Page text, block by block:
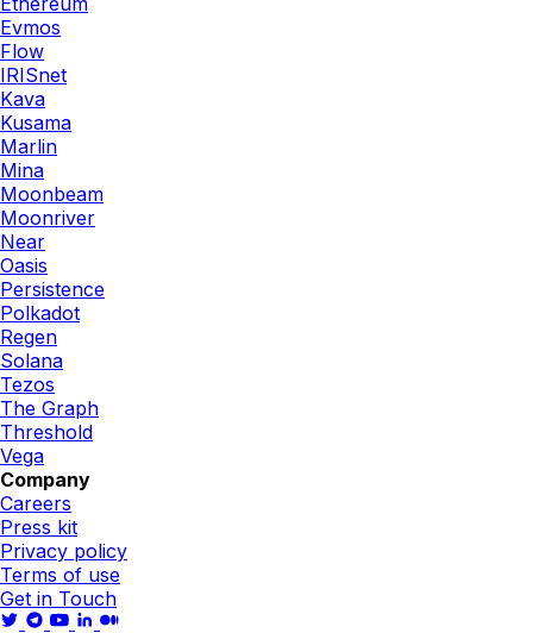
Evmos
Flow
IRISnet
Kava
Kusama
Marlin
Mina
Moonbeam
Moonriver
Near
Oasis
Persistence
Polkadot
Regen
Solana
Tezos
The Graph
Threshold
Vega
Company
Careers
Press kit
Privacy policy
Terms of use
Get in Touch